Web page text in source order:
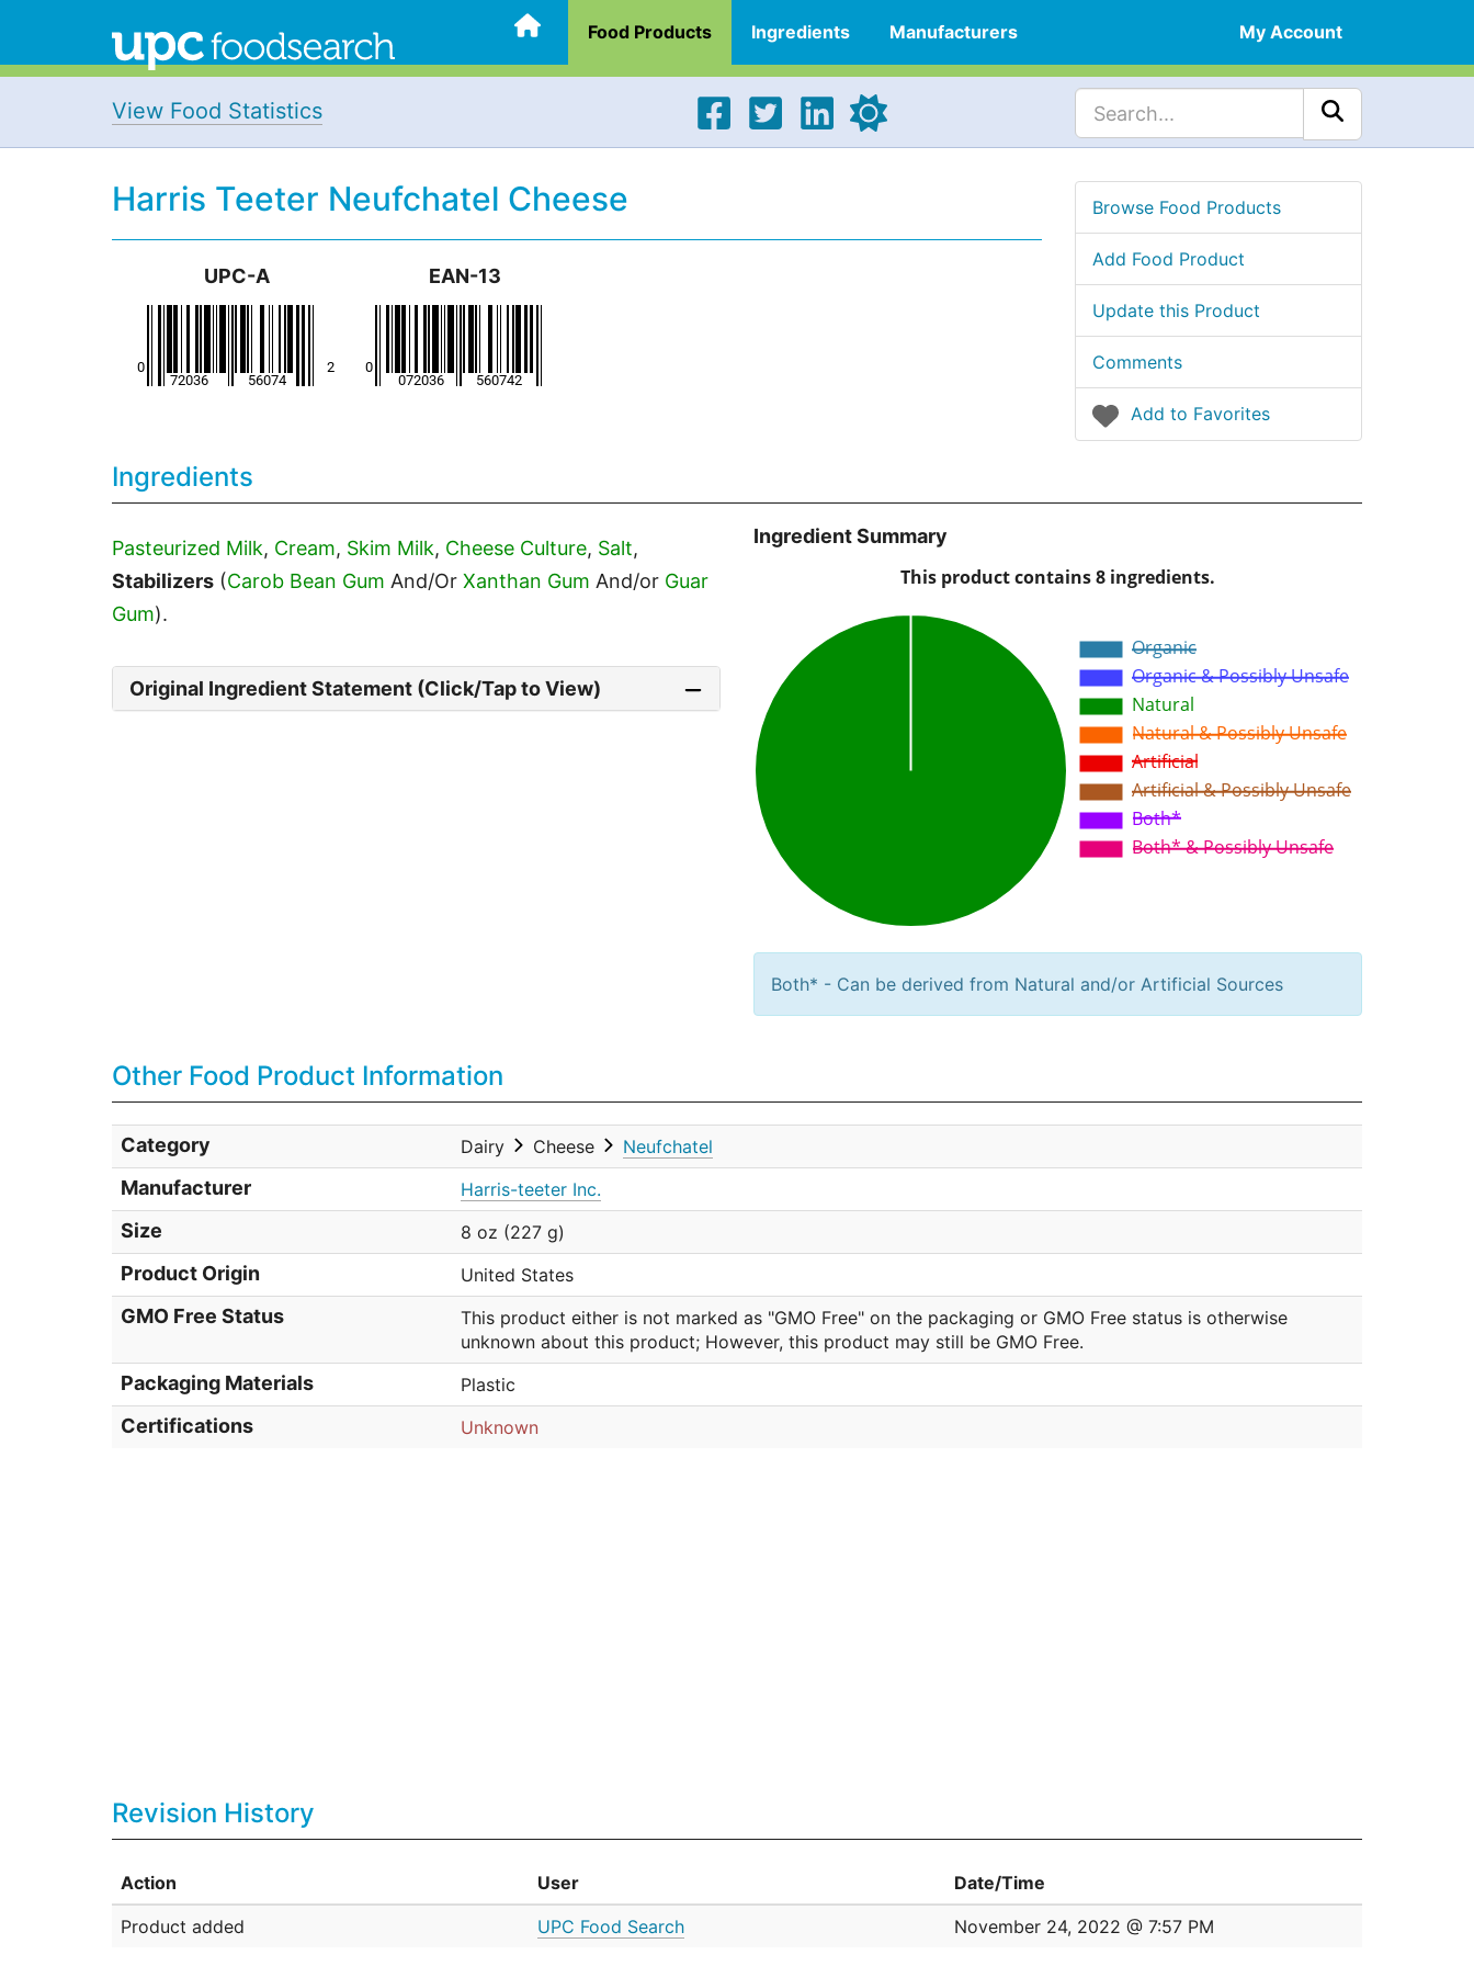
Food Products Ingredients Manufacturers My Account
View Food Statistics
Harris Teeter Neufchatel Cheese
UPC-A EAN-13
Browse Food Products
Add Food Product
Update this Product
Comments
Add to Favorites
Ingredients
Pasteurized Milk, Cream, Skim Milk, Cheese Culture, Salt,
Stabilizers (Carob Bean Gum And/Or Xanthan Gum And/or Guar
Gum).
Original Ingredient Statement (Click/Tap to View)
Ingredient Summary
Both* - Can be derived from Natural and/or Artificial Sources
Other Food Product Information
Category Dairy Cheese Neufchatel
Manufacturer Harris-teeter Inc.
Size 8 oz (227 g)
Product Origin United States
GMO Free Status
This product either is not marked as "GMO Free" on the packaging or GMO Free status is otherwise
unknown about this product; However, this product may still be GMO Free.
Packaging Materials Plastic
Certifications Unknown
Revision History
Action User
Date/Time
Product added
UPC Food Search November 24, 2022 @ 7:57 PM